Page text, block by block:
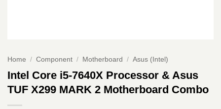
Home / Component / Motherboard / Asus (Intel)
Intel Core i5-7640X Processor & Asus
TUF X299 MARK 2 Motherboard Combo